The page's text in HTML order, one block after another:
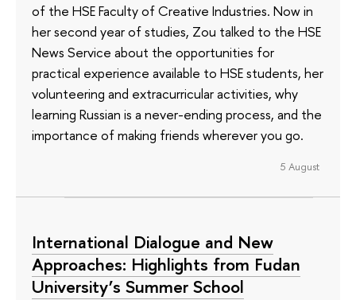
of the HSE Faculty of Creative Industries. Now in
her second year of studies, Zou talked to the HSE
News Service about the opportunities for
practical experience available to HSE students, her
volunteering and extracurricular activities, why
learning Russian is a never-ending process, and the
importance of making friends wherever you go.
5 August
International Dialogue and New
Approaches: Highlights from Fudan
University’s Summer School